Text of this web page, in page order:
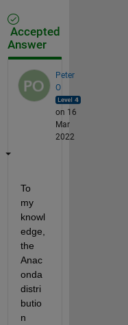
Accepted
Answer
Peter
O
on 16
Mar
2022
To
my
knowl
edge,
the
Anac
onda
distri
butio
n